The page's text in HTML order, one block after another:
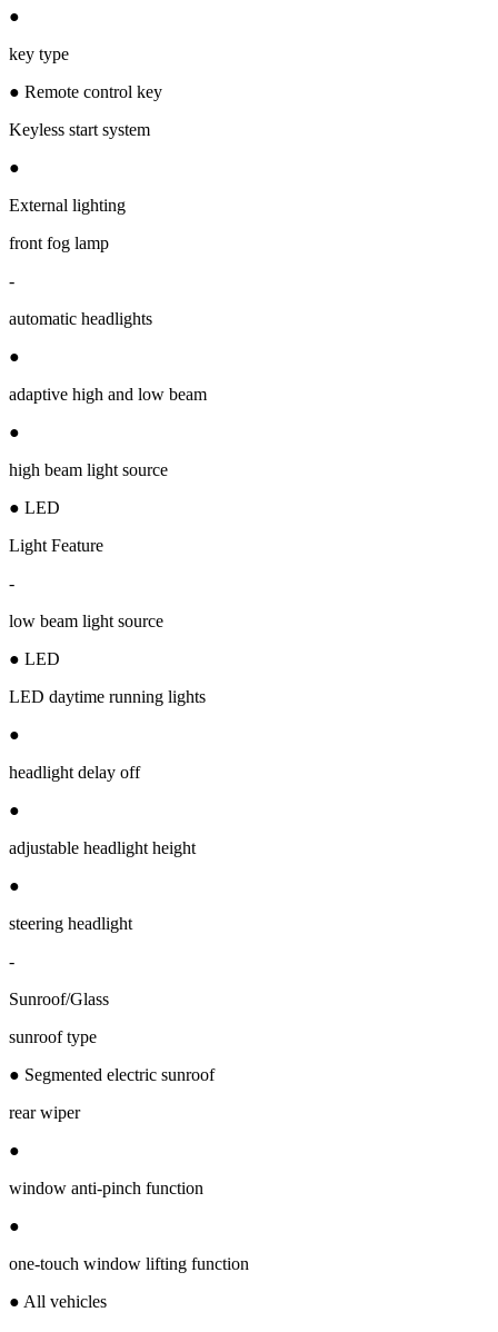
●
key type
● Remote control key
Keyless start system
●
External lighting
front fog lamp
-
automatic headlights
●
adaptive high and low beam
●
high beam light source
● LED
Light Feature
-
low beam light source
● LED
LED daytime running lights
●
headlight delay off
●
adjustable headlight height
●
steering headlight
-
Sunroof/Glass
sunroof type
● Segmented electric sunroof
rear wiper
●
window anti-pinch function
●
one-touch window lifting function
● All vehicles